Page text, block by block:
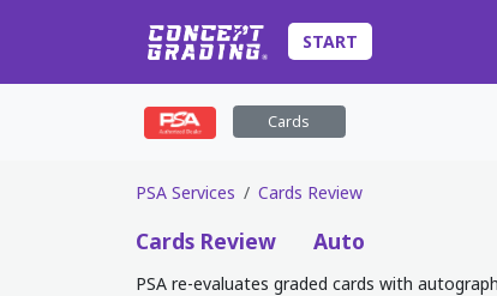
START
Cards
PSA Services Cards Review
Cards Review Auto
PSA re-evaluates graded cards with